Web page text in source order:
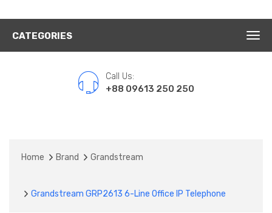
CATEGORIES
Call Us:
+88 09613 250 250
Home Brand Grandstream
Grandstream GRP2613 6-Line Office IP Telephone